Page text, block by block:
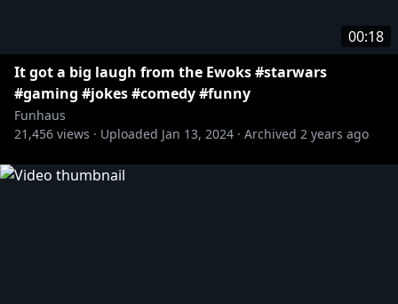
00:18
It got a big laugh from the Ewoks #starwars
#gaming #jokes #comedy #funny
Funhaus
21,456 views · Uploaded Jan 13, 2024 · Archived 2 years ago